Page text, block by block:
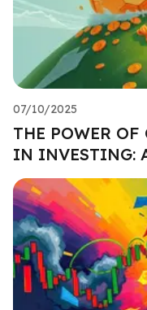
07/10/2025
THE POWER OF
IN INVESTING: